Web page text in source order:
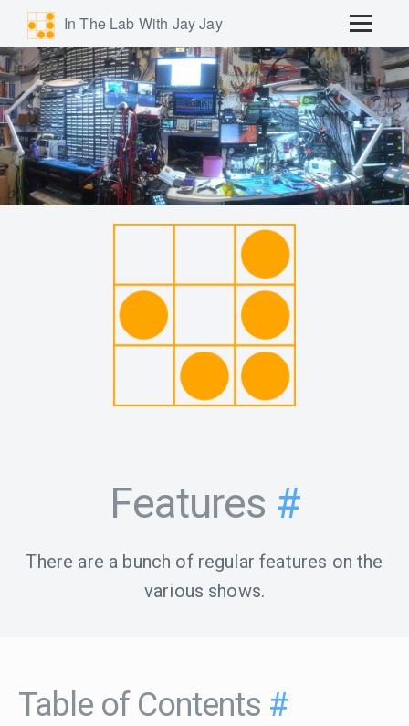
In The Lab With Jay Jay
Features #
There are a bunch of regular features on the
various shows.
Table of Contents #